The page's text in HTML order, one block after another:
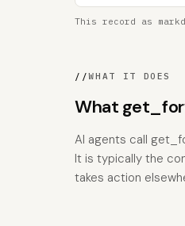
This record as
//WHAT IT DOES
What
AI agents call
It is typically the
takes action